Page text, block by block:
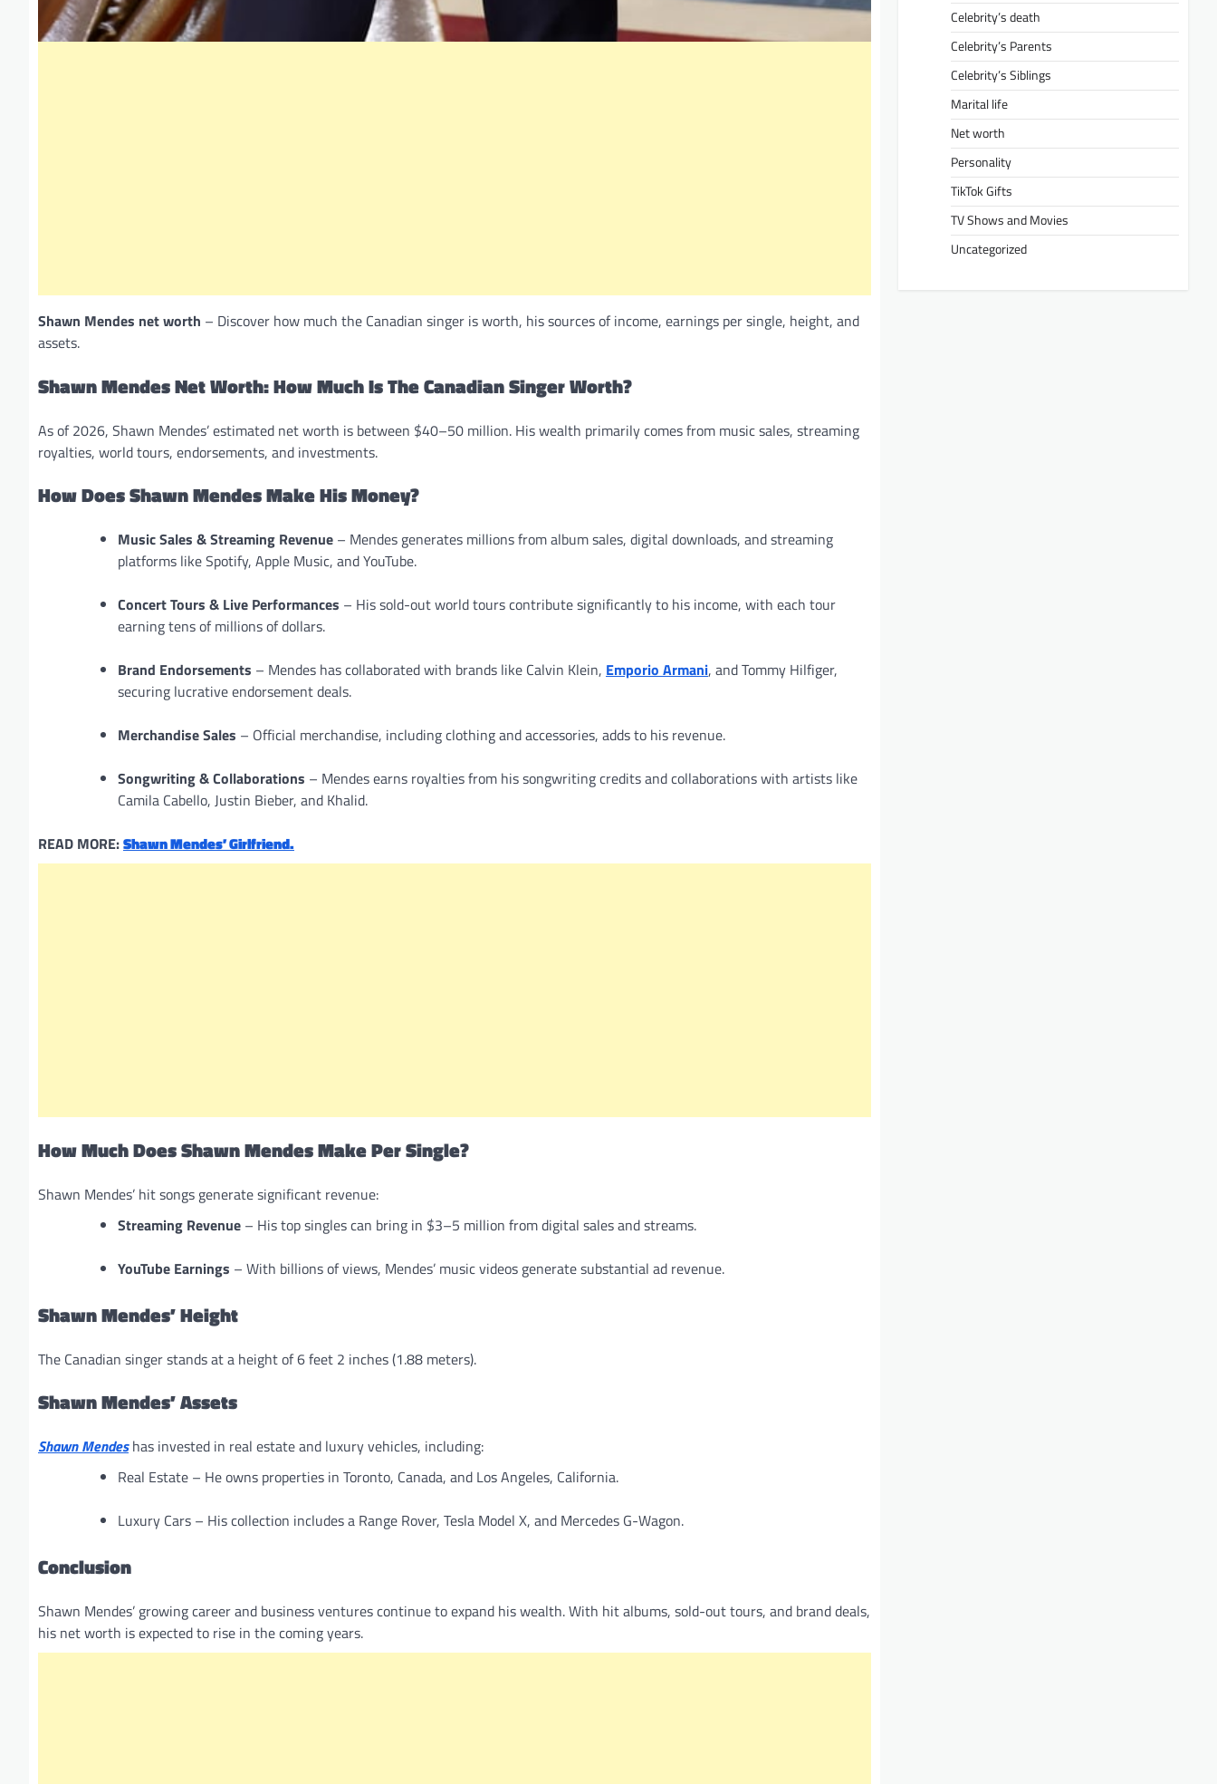
Shawn Mendes net worth – Discover how much the Canadian singer is worth, his sources of income, earnings per single, height, and
assets.
Shawn Mendes Net Worth: How Much Is The Canadian Singer Worth?
As of 2026, Shawn Mendes’ estimated net worth is between $40–50 million. His wealth primarily comes from music sales, streaming
royalties, world tours, endorsements, and investments.
How Does Shawn Mendes Make His Money?
Music Sales & Streaming Revenue – Mendes generates millions from album sales, digital downloads, and streaming
platforms like Spotify, Apple Music, and YouTube.
Concert Tours & Live Performances – His sold-out world tours contribute significantly to his income, with each tour
earning tens of millions of dollars.
Brand Endorsements – Mendes has collaborated with brands like Calvin Klein, Emporio Armani, and Tommy Hilfiger,
securing lucrative endorsement deals.
Merchandise Sales – Official merchandise, including clothing and accessories, adds to his revenue.
Songwriting & Collaborations – Mendes earns royalties from his songwriting credits and collaborations with artists like
Camila Cabello, Justin Bieber, and Khalid.
READ MORE:Shawn Mendes’ Girlfriend.
How Much Does Shawn Mendes Make Per Single?
Shawn Mendes’ hit songs generate significant revenue:
Streaming Revenue – His top singles can bring in $3–5 million from digital sales and streams.
YouTube Earnings – With billions of views, Mendes’ music videos generate substantial ad revenue.
Shawn Mendes’ Height
The Canadian singer stands at a height of 6 feet 2 inches (1.88 meters).
Shawn Mendes’ Assets
Shawn Mendeshas invested in real estate and luxury vehicles, including:
Real Estate – He owns properties in Toronto, Canada, and Los Angeles, California.
Luxury Cars – His collection includes a Range Rover, Tesla Model X, and Mercedes G-Wagon.
Conclusion
Shawn Mendes’ growing career and business ventures continue to expand his wealth. With hit albums, sold-out tours, and brand deals,
his net worth is expected to rise in the coming years.
Celebrity’s death
Celebrity’s Parents
Celebrity’s Siblings
Marital life
Net worth
Personality
TikTok Gifts
TV Shows and Movies
Uncategorized